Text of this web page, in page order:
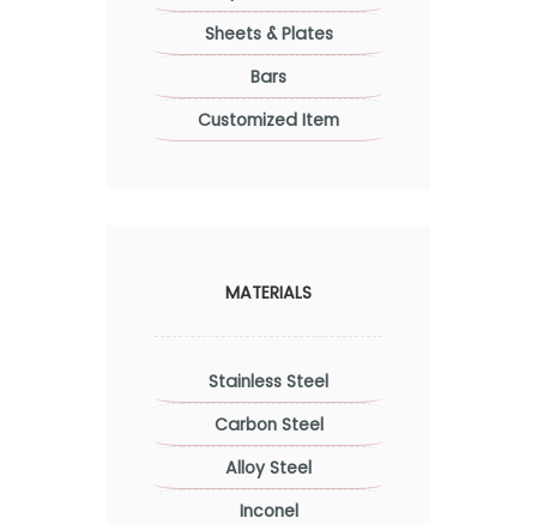
Sheets & Plates
Bars
Customized Item
MATERIALS
Stainless Steel
Carbon Steel
Alloy Steel
Inconel